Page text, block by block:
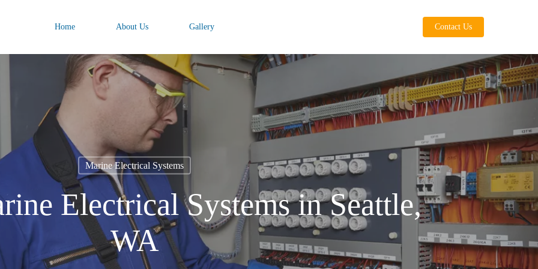
Home About Us Gallery Contact Us
Marine Electrical Systems
Electrical Systems in Seattle,
WA